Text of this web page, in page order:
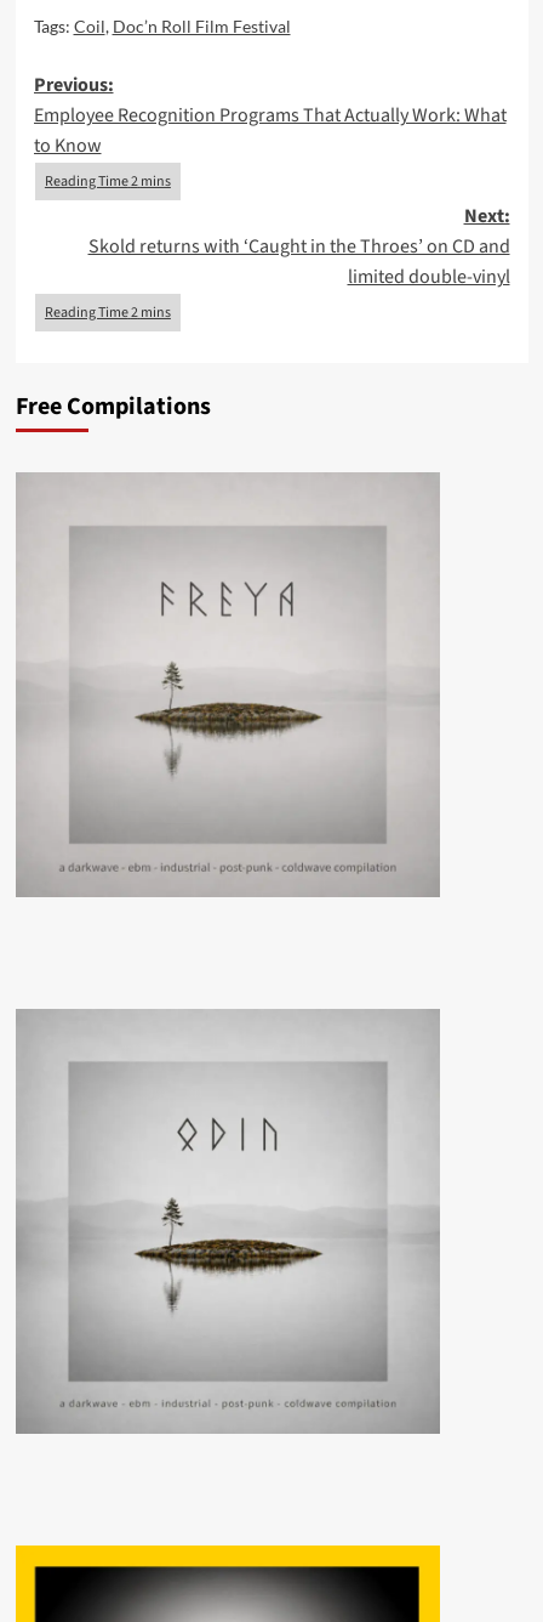
Tags: Coil, Doc’n Roll Film Festival
Post
navigation
Previous:
Employee Recognition Programs That Actually Work: What
to Know
Next:
Skold returns with ‘Caught in the Throes’ on CD and
limited double-vinyl
Free Compilations